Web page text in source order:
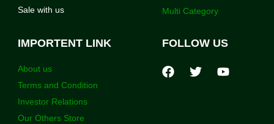
Sale with us
Multi Category
IMPORTENT LINK
About us
Terms and Condition
Investor Relations
Our Others Store
FOLLOW US